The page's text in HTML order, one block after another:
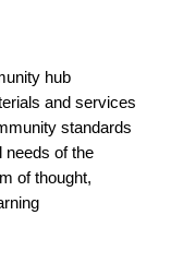
hub
and services
standards
needs of the
of thought,